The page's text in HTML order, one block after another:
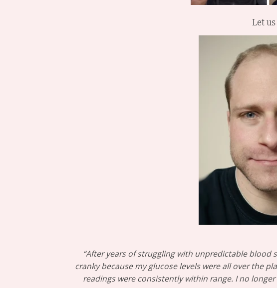
Let
“After years of struggling with unpredictable blood
cranky because my glucose levels were all over the
readings were consistently within range. I no